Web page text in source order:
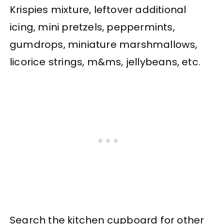
Krispies mixture, leftover additional
icing, mini pretzels, peppermints,
gumdrops, miniature marshmallows,
licorice strings, m&ms, jellybeans, etc.
Search the kitchen cupboard for other